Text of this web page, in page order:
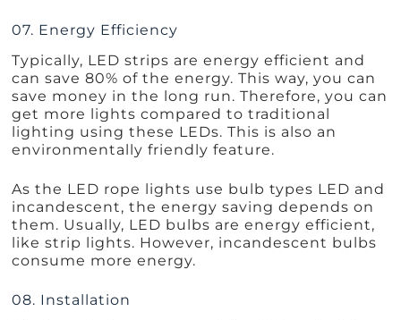
07. Energy Efficiency
Typically, LED strips are energy efficient and
can save 80% of the energy. This way, you can
save money in the long run. Therefore, you can
get more lights compared to traditional
lighting using these LEDs. This is also an
environmentally friendly feature.
As the LED rope lights use bulb types LED and
incandescent, the energy saving depends on
them. Usually, LED bulbs are energy efficient,
like strip lights. However, incandescent bulbs
consume more energy.
08. Installation